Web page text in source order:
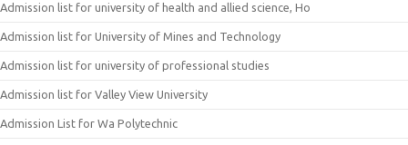
Admission list for university of health and allied science, Ho
Admission list for University of Mines and Technology
Admission list for university of professional studies
Admission list for Valley View University
Admission List for Wa Polytechnic